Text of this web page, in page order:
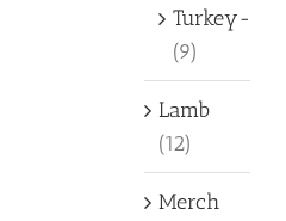
Turkey-
(9)
Lamb
(12)
Merch